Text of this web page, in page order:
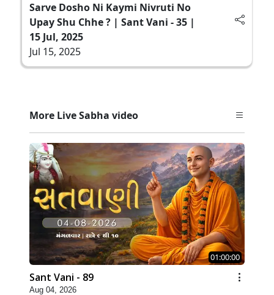
Sarve Dosho Ni Kaymi Nivruti No
Upay Shu Chhe ? | Sant Vani - 35 |
15 Jul, 2025
Jul 15, 2025
More Live Sabha video
01:00:00
Sant Vani - 89
Aug 04, 2026